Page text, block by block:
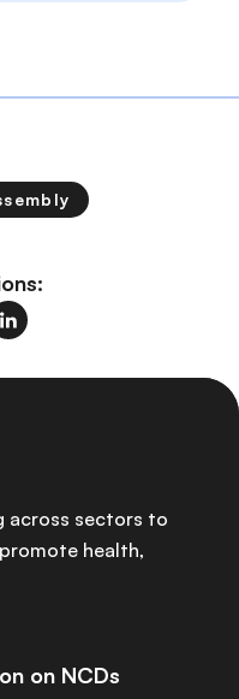
across sectors to
health,
on NCDs